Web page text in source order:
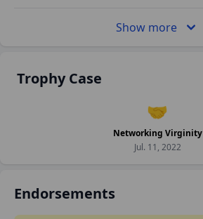
Show more
Trophy Case
🤝
Networking Virginity
Jul. 11, 2022
Endorsements